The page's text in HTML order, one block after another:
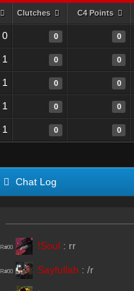
Clutches C4 Points
0 0 0
1 0 0
1 0 0
1 0 0
1 0 0
Chat Log
R#00 !Soul : rr
R#00 Sayfullah : /r